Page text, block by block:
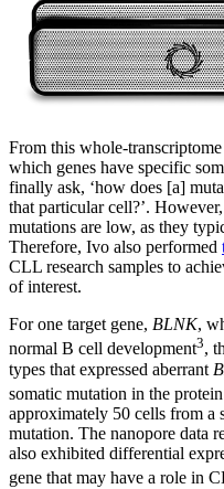
From this whole-
which genes have specific
finally ask, ‘how does [a]
that particular cell?’.
mutations are low, as they
Therefore, Ivo also performed
CLL research samples to
of interest.
For one target gene, BLNK,
normal B cell development3,
types that expressed aberrant
somatic mutation in the
approximately 50 cells from a
mutation. The nanopore data
also exhibited differential
gene that may have a role in